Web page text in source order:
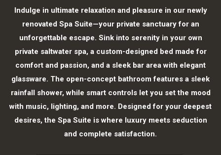
Indulge in ultimate relaxation and pleasure in our newly
renovated Spa Suite—your private sanctuary for an
unforgettable escape. Sink into serenity in your own
private saltwater spa, a custom-designed bed made for
comfort and passion, and a sleek bar area with elegant
glassware. The open-concept bathroom features a sleek
rainfall shower, while smart controls let you set the mood
with music, lighting, and more. Designed for your deepest
desires, the Spa Suite is where luxury meets seduction
and complete satisfaction.